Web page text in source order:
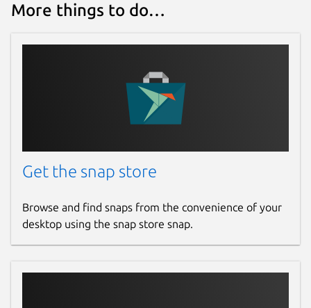
More things to do…
Get the snap store
Browse and find snaps from the convenience of your
desktop using the snap store snap.